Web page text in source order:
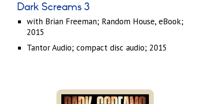
Dark Screams 3
with Brian Freeman; Random House, eBook;
2015
Tantor Audio; compact disc audio; 2015